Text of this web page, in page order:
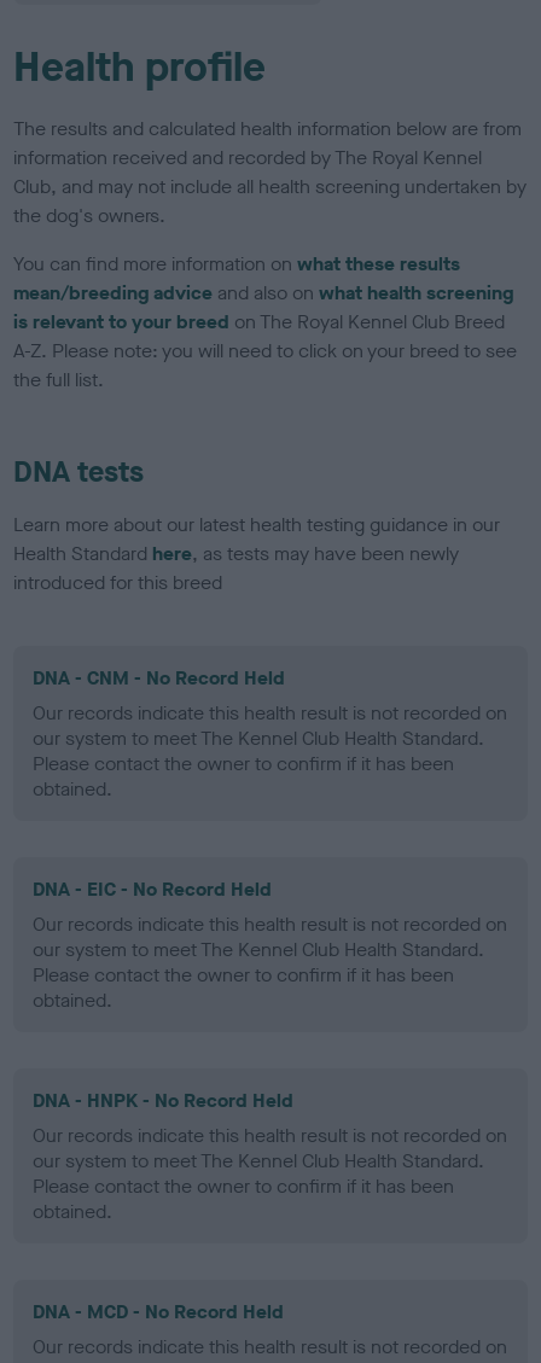
Health profile
The results and calculated health information below are from
information received and recorded by The Royal Kennel
Club, and may not include all health screening undertaken by
the dog's owners.
You can find more information onwhat these results
mean/breeding advice and also onwhat health screening
is relevant to your breed on The Royal Kennel Club Breed
A-Z. Please note: you will need to click on your breed to see
the full list.
DNA tests
Learn more about our latest health testing guidance in our
Health Standard here, as tests may have been newly
introduced for this breed
DNA - CNM - No Record Held
Our records indicate this health result is not recorded on
our system to meet The Kennel Club Health Standard.
Please contact the owner to confirm if it has been
obtained.
DNA - EIC - No Record Held
Our records indicate this health result is not recorded on
our system to meet The Kennel Club Health Standard.
Please contact the owner to confirm if it has been
obtained.
DNA - HNPK - No Record Held
Our records indicate this health result is not recorded on
our system to meet The Kennel Club Health Standard.
Please contact the owner to confirm if it has been
obtained.
DNA - MCD - No Record Held
Our records indicate this health result is not recorded on